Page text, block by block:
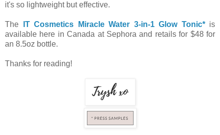
it's so lightweight but effective.
The IT Cosmetics Miracle Water 3-in-1 Glow Tonic*is
available here in Canada at Sephora and retails for $48 for
an 8.5oz bottle.
Thanks for reading!